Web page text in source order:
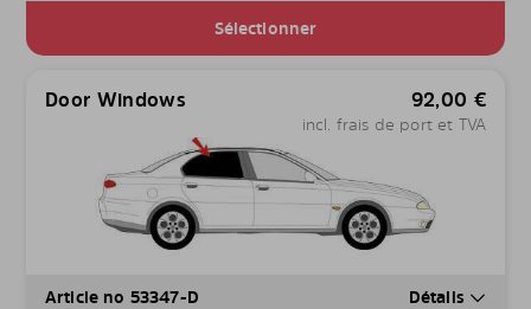
Sélectionner
Door Windows 92,00 €
incl. frais de port et TVA
Article no 53347-D Détails